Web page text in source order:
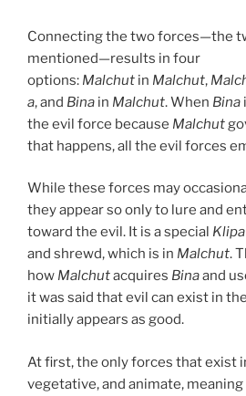
Connecting the two forces—the
mentioned—results in four
options: Malchut in Malchut,
a, and Bina in Malchut. When Bina
the evil force because Malchut
that happens, all the evil forces
While these forces may
they appear so only to lure and
toward the evil. It is a special Klipa
and shrewd, which is in Malchut.
how Malchutacquires Binaand
it was said that evil can exist in
initially appears as good.
At first, the only forces that exist
vegetative, and animate, meaning